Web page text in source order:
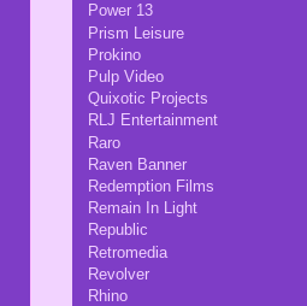
Power 13
Prism Leisure
Prokino
Pulp Video
Quixotic Projects
RLJ Entertainment
Raro
Raven Banner
Redemption Films
Remain In Light
Republic
Retromedia
Revolver
Rhino